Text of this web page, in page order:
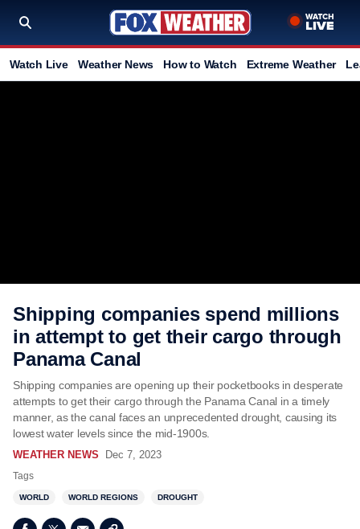
Watch Live Weather News How to Watch Extreme Weather
Shipping companies spend millions
in attempt to get their cargo through
Panama Canal
Shipping companies are opening up their pocketbooks in desperate
attempts to get their cargo through the Panama Canal in a timely
manner, as the canal faces an unprecedented drought, causing its
lowest water levels since the mid-1900s.
WEATHER NEWS Dec 7, 2023
Tags
WORLD WORLD REGIONS DROUGHT